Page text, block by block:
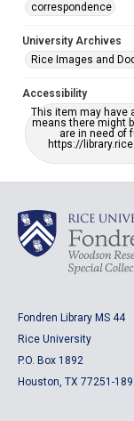
correspondence
University Archives
Rice Images and
Accessibility
This item may have
means there might
are in need of
https://
Fondren Library MS 44
Rice University
P.O. Box 1892
Houston, TX 77251-